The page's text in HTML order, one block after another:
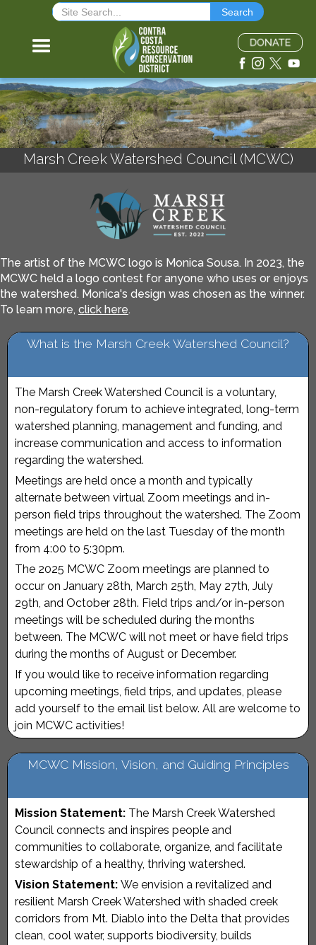
Marsh Creek Watershed Council (MCWC)
The artist of the MCWC logo is Monica Sousa. In 2023, the
MCWC held a logo contest for anyone who uses or enjoys
the watershed. Monica's design was chosen as the winner.
To learn more, click here.
What is the Marsh Creek Watershed Council?
The Marsh Creek Watershed Council is a voluntary,
non-regulatory forum to achieve integrated, long-term
watershed planning, management and funding, and
increase communication and access to information
regarding the watershed.
Meetings are held once a month and typically
alternate between virtual Zoom meetings and in-
person field trips throughout the watershed. The Zoom
meetings are held on the last Tuesday of the month
from 4:00 to 5:30pm.
The 2025 MCWC Zoom meetings are planned to
occur on January 28th, March 25th, May 27th, July
29th, and October 28th. Field trips and/or in-person
meetings will be scheduled during the months
between. The MCWC will not meet or have field trips
during the months of August or December.
If you would like to receive information regarding
upcoming meetings, field trips, and updates, please
add yourself to the email list below. All are welcome to
join MCWC activities!
MCWC Mission, Vision, and Guiding Principles
Mission Statement: The Marsh Creek Watershed
Council connects and inspires people and
communities to collaborate, organize, and facilitate
stewardship of a healthy, thriving watershed.
Vision Statement: We envision a revitalized and
resilient Marsh Creek Watershed with shaded creek
corridors from Mt. Diablo into the Delta that provides
clean, cool water, supports biodiversity, builds